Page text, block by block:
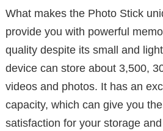
What makes the Photo Stick
provide you with powerful
quality despite its small and
device can store about 3,500,
videos and photos. It has an
capacity, which can give you
satisfaction for your storage